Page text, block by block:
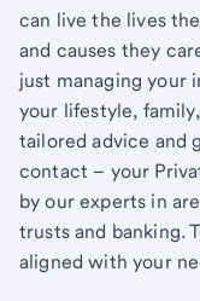
can live the lives
and causes they
just managing your
your lifestyle,
tailored advice and
contact – your
by our experts in
trusts and banking.
aligned with your